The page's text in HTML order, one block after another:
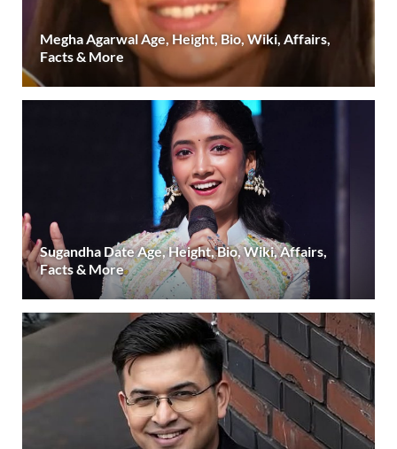
Megha Agarwal Age, Height, Bio, Wiki, Affairs,
Facts & More
Sugandha Date Age, Height, Bio, Wiki, Affairs,
Facts & More